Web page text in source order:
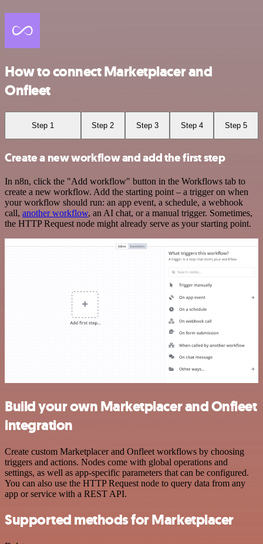
How to connect Marketplacer and
Onfleet
Step 1 Step 2 Step 3 Step 4 Step 5
Create a new workflow and add the first step
In n8n, click the "Add workflow" button in the Workflows tab to
create a new workflow. Add the starting point – a trigger on when
your workflow should run: an app event, a schedule, a webhook
call, another workflow, an AI chat, or a manual trigger. Sometimes,
the HTTP Request node might already serve as your starting point.
Build your own Marketplacer and Onfleet
integration
Create custom Marketplacer and Onfleet workflows by choosing
triggers and actions. Nodes come with global operations and
settings, as well as app-specific parameters that can be configured.
You can also use the HTTP Request node to query data from any
app or service with a REST API.
Supported methods for Marketplacer